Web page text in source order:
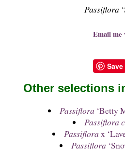
Passiflora
Email me
Save
Other selections
Passiflora ‘Betty
Passiflora
Passiflora x
Passiflora